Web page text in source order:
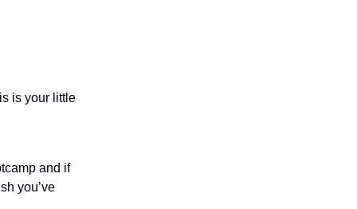
is your little
and if
you’ve